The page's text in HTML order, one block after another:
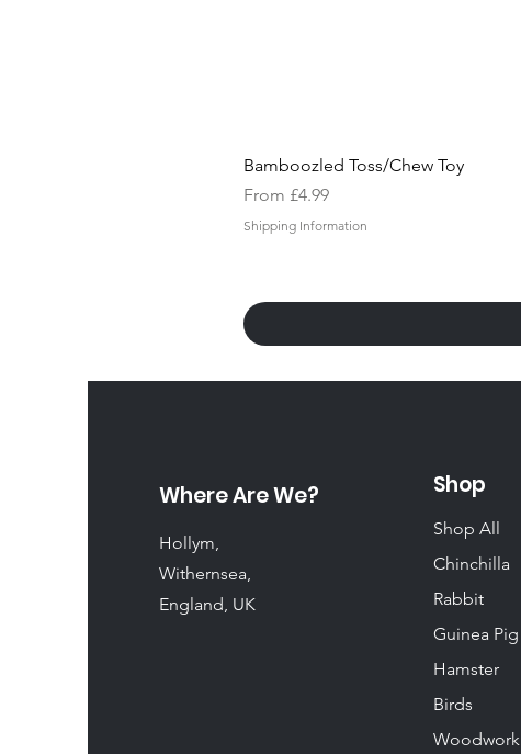
Bamboozled Toss/Chew Toy
From £4.99
Sale Price
Shipping Information
Where Are We?
Hollym,
Withernsea,
England, UK
Shop
Shop All
Chinchilla
Rabbit
Guinea Pig
Hamster
Birds
Woodwork